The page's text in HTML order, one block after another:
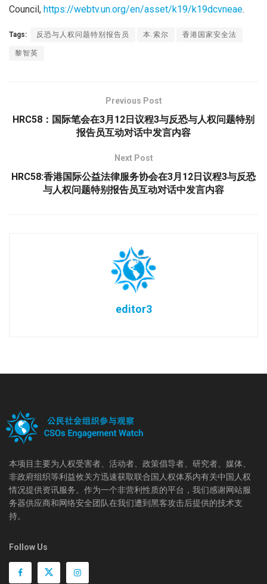
Council, https://webtv.un.org/en/asset/k19/k19dcvneae.
Tags: 反恐与人权问题特别报告员 本.索尔 香港国家安全法
黎智英
Previous Post
HRC58：国际笔会在3月12日议程3与反恐与人权问题特别
报告员互动对话中发言内容
Next Post
HRC58:香港国际公益法律服务协会在3月12日议程3与反恐
与人权问题特别报告员互动对话中发言内容
editor3
本项目主要为人权受害者、活动者、政策倡导者、研究者、媒体、
非政府组织等利益攸关方迅速获取联合国人权体系内有关中国人权
情况提供资讯服务。作为一个非营利性质的平台，我们感谢网站服
务器供应商和网络安全团队在我们遭到黑客攻击后提供的技术支
持。
Follow Us